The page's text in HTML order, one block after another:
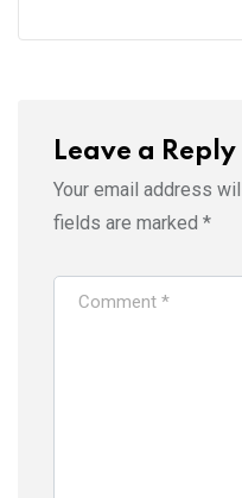
Leave a Reply
Your email address
fields are marked *